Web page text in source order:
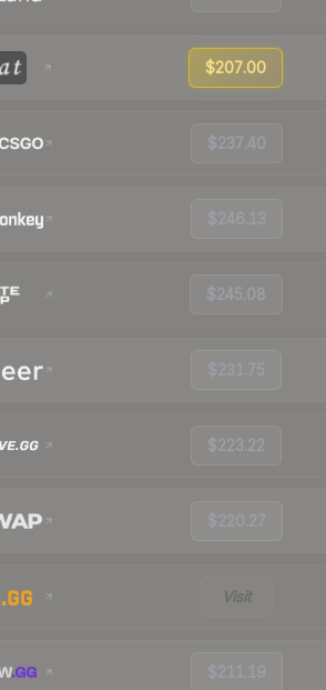
$207.00
$237.40
$246.13
$245.08
$231.75
$223.22
$220.27
Visit
$211.19